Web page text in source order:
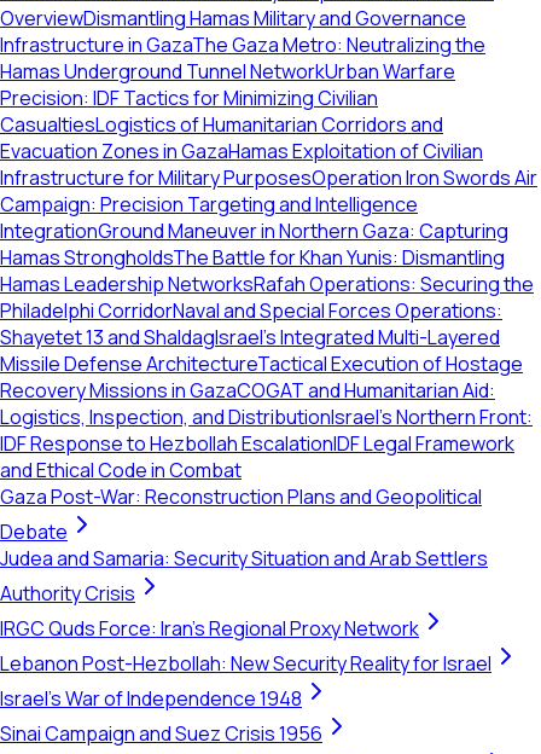
OverviewDismantling Hamas Military and Governance
Infrastructure in GazaThe Gaza Metro: Neutralizing the
Hamas Underground Tunnel NetworkUrban Warfare
Precision: IDF Tactics for Minimizing Civilian
CasualtiesLogistics of Humanitarian Corridors and
Evacuation Zones in GazaHamas Exploitation of Civilian
Infrastructure for Military PurposesOperation Iron Swords Air
Campaign: Precision Targeting and Intelligence
IntegrationGround Maneuver in Northern Gaza: Capturing
Hamas StrongholdsThe Battle for Khan Yunis: Dismantling
Hamas Leadership NetworksRafah Operations: Securing the
Philadelphi CorridorNaval and Special Forces Operations:
Shayetet 13 and ShaldagIsrael's Integrated Multi-Layered
Missile Defense ArchitectureTactical Execution of Hostage
Recovery Missions in GazaCOGAT and Humanitarian Aid:
Logistics, Inspection, and DistributionIsrael's Northern Front:
IDF Response to Hezbollah EscalationIDF Legal Framework
and Ethical Code in Combat
Gaza Post-War: Reconstruction Plans and Geopolitical
Debate
Judea and Samaria: Security Situation and Arab Settlers
Authority Crisis
IRGC Quds Force: Iran's Regional Proxy Network
Lebanon Post-Hezbollah: New Security Reality for Israel
Israel's War of Independence 1948
Sinai Campaign and Suez Crisis 1956